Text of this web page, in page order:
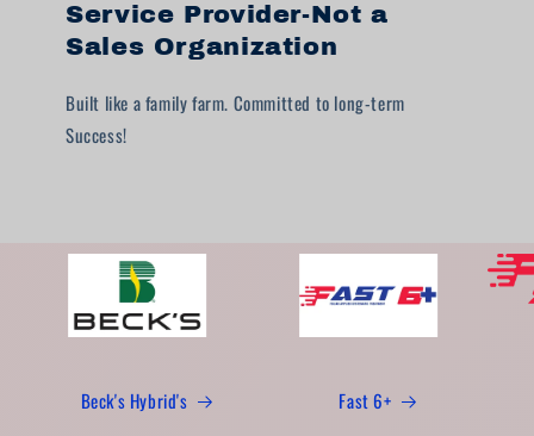
Service Provider-Not a
Sales Organization
Built like a family farm. Committed to long-term
Success!
Beck's Hybrid's Fast 6+